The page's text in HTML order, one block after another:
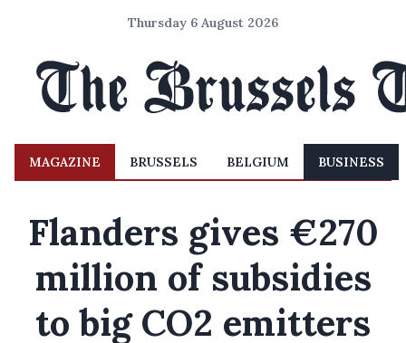
Thursday 6 August 2026
MAGAZINE BRUSSELS BELGIUM BUSINESS
Flanders gives €270
million of subsidies
to big CO2 emitters